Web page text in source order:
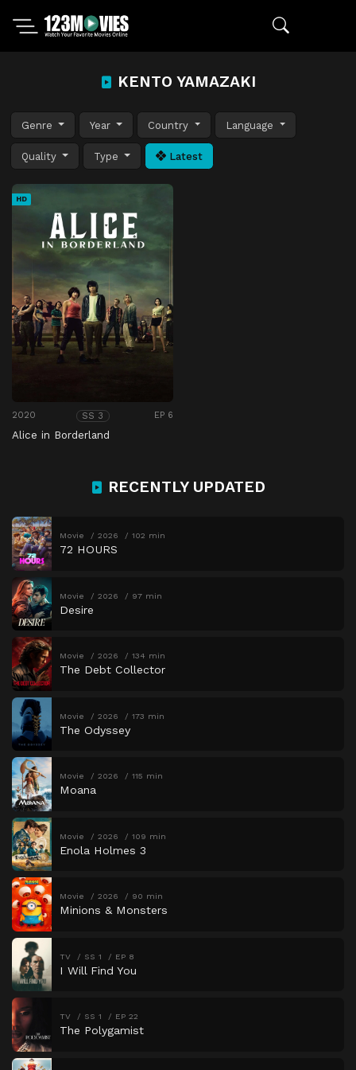
KENTO YAMAZAKI
Genre Year Country Language
Quality Type Latest
HD
2020 SS 3 EP 6
Alice in Borderland
RECENTLY UPDATED
Movie 2026 102 min
72 HOURS
Movie 2026 97 min
Desire
Movie 2026 134 min
The Debt Collector
Movie 2026 173 min
The Odyssey
Movie 2026 115 min
Moana
Movie 2026 109 min
Enola Holmes 3
Movie 2026 90 min
Minions & Monsters
TV SS 1 EP 8
I Will Find You
TV SS 1 EP 22
The Polygamist